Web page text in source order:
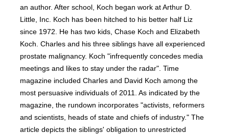
an author. After school, Koch began work at Arthur D.
Little, Inc. Koch has been hitched to his better half Liz
since 1972. He has two kids, Chase Koch and Elizabeth
Koch. Charles and his three siblings have all experienced
prostate malignancy. Koch "infrequently concedes media
meetings and likes to stay under the radar". Time
magazine included Charles and David Koch among the
most persuasive individuals of 2011. As indicated by the
magazine, the rundown incorporates "activists, reformers
and scientists, heads of state and chiefs of industry." The
article depicts the siblings' obligation to unrestricted